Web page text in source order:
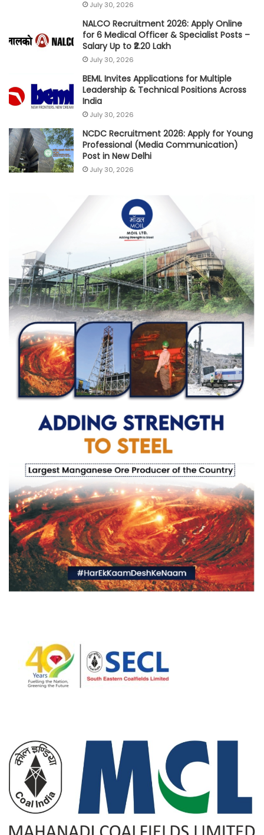
July 30, 2026
NALCO Recruitment 2026: Apply Online
for 6 Medical Officer & Specialist Posts –
Salary Up to ₹2.20 Lakh
July 30, 2026
BEML Invites Applications for Multiple
Leadership & Technical Positions Across
India
July 30, 2026
NCDC Recruitment 2026: Apply for Young
Professional (Media Communication)
Post in New Delhi
July 30, 2026